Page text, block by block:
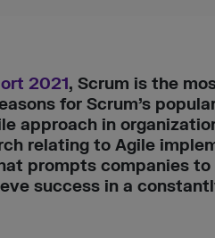
2021, Scrum is the
for Scrum’s
approach in
relating to Agile
prompts companies to
success in a